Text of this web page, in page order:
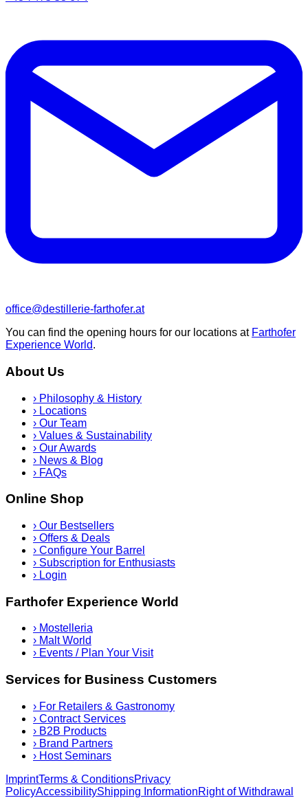
office@destillerie-farthofer.at
You can find the opening hours for our locations at Farthofer
Experience World.
About Us
› Philosophy & History
› Locations
› Our Team
› Values & Sustainability
› Our Awards
› News & Blog
› FAQs
Online Shop
› Our Bestsellers
› Offers & Deals
› Configure Your Barrel
› Subscription for Enthusiasts
› Login
Farthofer Experience World
› Mostelleria
› Malt World
› Events / Plan Your Visit
Services for Business Customers
› For Retailers & Gastronomy
› Contract Services
› B2B Products
› Brand Partners
› Host Seminars
ImprintTerms & ConditionsPrivacy
PolicyAccessibilityShipping InformationRight of Withdrawal